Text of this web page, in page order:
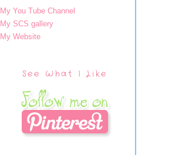
My You Tube Channel
My SCS gallery
My Website
See What I Like